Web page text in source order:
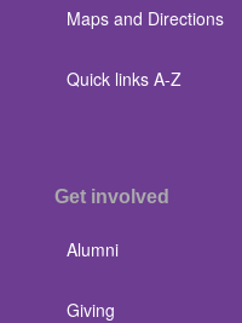
Maps and Directions
Quick links A-Z
Get involved
Alumni
Giving